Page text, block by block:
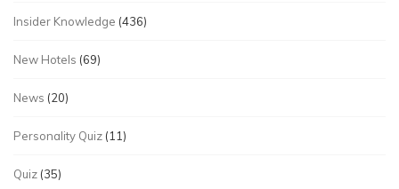
Insider Knowledge (436)
New Hotels (69)
News (20)
Personality Quiz (11)
Quiz (35)